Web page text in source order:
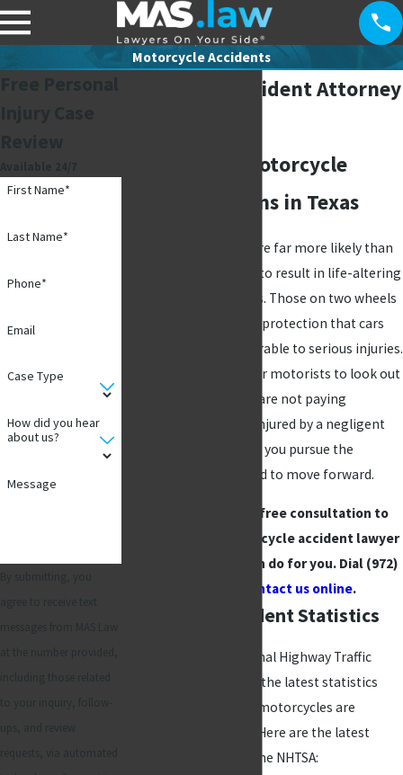
Motorcycle Accidents
First Name*
Last Name*
Phone*
Email
Case Type
How did you hear
about us?
Message
Motorcycle Accident Attorney
Fighting For Motorcycle
Accident Victims in Texas
Motorcycle accidents are far more likely than
to result in life-altering
injuries, if not fatalities. Those on two wheels
simply do not have the protection that cars
do, leaving them vulnerable to serious injuries.
While it is important for motorists to look out
for riders, they usually are not paying
attention. If you were injured by a negligent
help you pursue the
compensation you need to move forward.
Call and schedule a free consultation to
learn what our motorcycle accident lawyer
in Richardson, TX, can do for you. Dial (972)
contact us online.
Motorcycle Accident Statistics
According to the National Highway Traffic
Safety Administration, the latest statistics
prove once again that motorcycles are
inherently dangerous. Here are the latest
statistics provided by the NHTSA: